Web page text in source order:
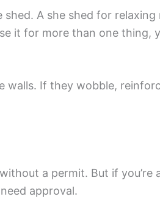
A she shed for
it for more than one thing,
walls. If they wobble,
a permit. But if you’re
approval.